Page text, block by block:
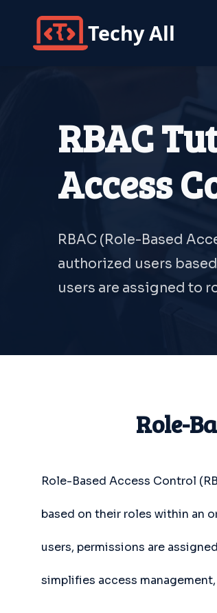
Techy All
RBAC
Access
RBAC (Role-Based
authorized users
users are assigned to
Role-
Role-Based Access Control
based on their roles within an
users, permissions are
simplifies access